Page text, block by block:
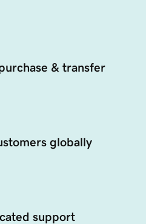
& transfer
globally
support